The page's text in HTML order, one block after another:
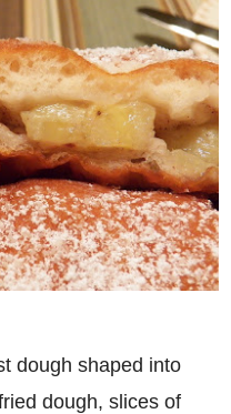
dough shaped into
dough, slices of